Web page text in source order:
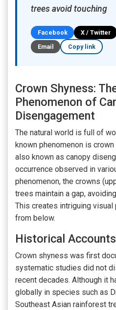
trees avoid touching
Facebook X / Twitter
Email
Copy link
Crown Shyness:
Phenomenon of
Disengagement
The natural world is full of
known phenomenon is
also known as canopy
occurrence observed in
phenomenon, the crowns
trees maintain a gap,
This creates intriguing visual
from below.
Historical Accounts
Crown shyness was first
systematic studies did not
recent decades. Although it
globally in species such as
Southeast Asian rainforest